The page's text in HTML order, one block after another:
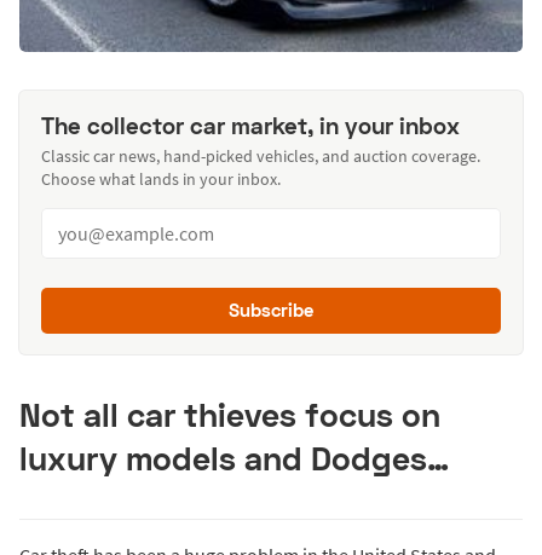
The collector car market, in your inbox
Classic car news, hand-picked vehicles, and auction coverage.
Choose what lands in your inbox.
Subscribe
Not all car thieves focus on
luxury models and Dodges…